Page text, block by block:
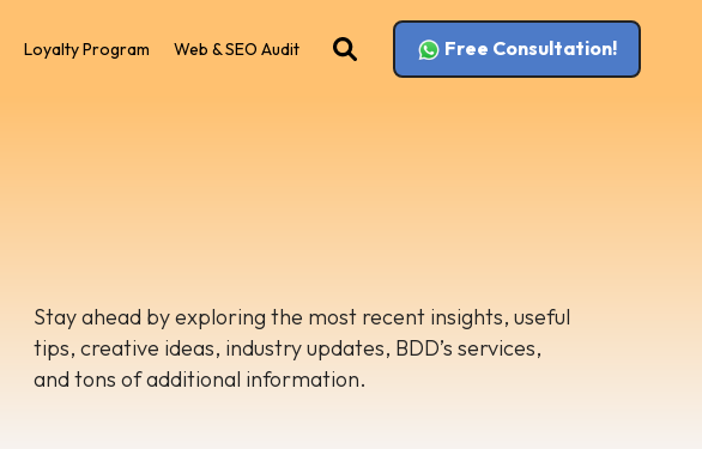
Loyalty Program Web & SEO Audit Free Consultation!
Stay ahead by exploring the most recent insights, useful
tips, creative ideas, industry updates, BDD’s services,
and tons of additional information.